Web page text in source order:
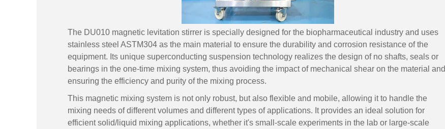
The DU010 magnetic levitation stirrer is specially designed for the biopharmaceutical industry and uses
stainless steel ASTM304 as the main material to ensure the durability and corrosion resistance of the
equipment. Its unique superconducting suspension technology realizes the design of no shafts, seals or
bearings in the one-time mixing system, thus avoiding the impact of mechanical shear on the material and
ensuring the efficiency and purity of the mixing process.
This magnetic mixing system is not only robust, but also flexible and mobile, allowing it to handle the
mixing needs of different volumes and different types of applications. It provides an ideal solution for
efficient solid/liquid mixing applications, whether it's small-scale experiments in the lab or large-scale